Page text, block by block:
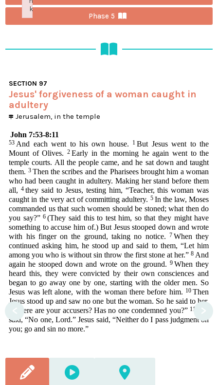
Phase 5
< >
SECTION 97
Jesus' forgiveness of a woman caught in
adultery
Jerusalem, in the temple
John 7:53-8:11
53 And each went to his own house. 1 But Jesus went to the
Mount of Olives.2 Early in the morning he again went to the
temple courts. All the people came, and he sat down and taught
them. 3 Then the scribes and the Pharisees brought him a woman
who had been caught in adultery. Making her stand before them
all,4 they said to Jesus, testing him, “Teacher, this woman was
caught in the very act of committing adultery. 5 In the law, Moses
commanded us that such women should be stoned; what then do
you say?”6 (They said this to test him, so that they might have
something to accuse him of.) But Jesus stooped down and wrote
with his finger on the ground, taking no notice. 7 When they
continued asking him, he stood up and said to them, “Let him
among you who is without sin throw the first stone at her.”8 And
again he stooped down and wrote on the ground.9 When they
heard this, they were convicted by their own consciences and
began to go away one by one, starting with the older men. So
Jesus was left alone, with the woman there before him. 10 Then
Jesus stood up and saw no one but the woman. So he said to her,
“Where are your accusers? Has no one condemned you?” 11
She
said, “No one, Lord.” Jesus said, “Neither do I pass judgment on
you; go and sin no more.”
k
Failed to initialize plugin: wplink